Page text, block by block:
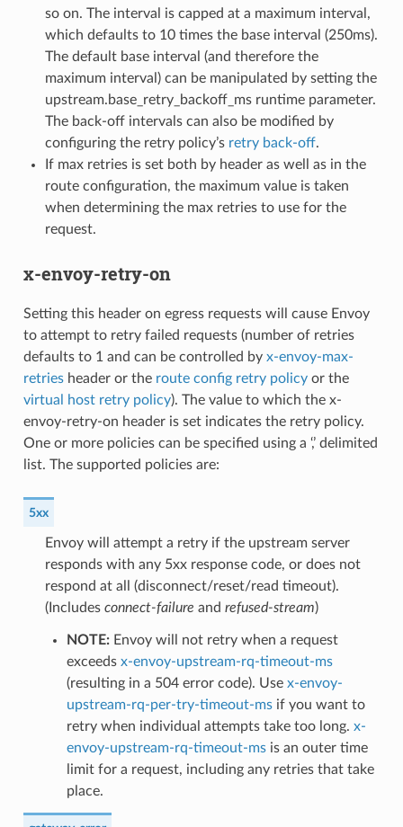
so on. The interval is capped at a maximum interval,
which defaults to 10 times the base interval (250ms).
The default base interval (and therefore the
maximum interval) can be manipulated by setting the
upstream.base_retry_backoff_ms runtime parameter.
The back-off intervals can also be modified by
configuring the retry policy’s retry back-off.
If max retries is set both by header as well as in the
route configuration, the maximum value is taken
when determining the max retries to use for the
request.
x-envoy-retry-on
Setting this header on egress requests will cause Envoy
to attempt to retry failed requests (number of retries
defaults to 1 and can be controlled by x-envoy-max-
retriesheader or the route config retry policyor the
virtual host retry policy). The value to which the x-
envoy-retry-on header is set indicates the retry policy.
One or more policies can be specified using a ‘,’ delimited
list. The supported policies are:
5xx
Envoy will attempt a retry if the upstream server
responds with any 5xx response code, or does not
respond at all (disconnect/reset/read timeout).
(Includes connect-failure and refused-stream)
NOTE:Envoy will not retry when a request
exceeds x-envoy-upstream-rq-timeout-ms
(resulting in a 504 error code). Use x-envoy-
upstream-rq-per-try-timeout-msif you want to
retry when individual attempts take too long. x-
envoy-upstream-rq-timeout-msis an outer time
limit for a request, including any retries that take
place.